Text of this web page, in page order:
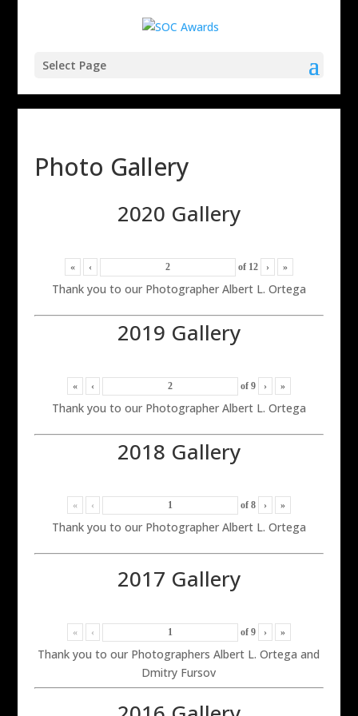
Select Page
Photo Gallery
2020 Gallery
« ‹ of 12 › »
Thank you to our Photographer Albert L. Ortega
2019 Gallery
« ‹ of 9 › »
Thank you to our Photographer Albert L. Ortega
2018 Gallery
« ‹ of 8 › »
Thank you to our Photographer Albert L. Ortega
2017 Gallery
« ‹ of 9 › »
Thank you to our Photographers Albert L. Ortega and
Dmitry Fursov